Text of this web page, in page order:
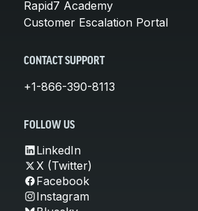
Rapid7 Academy
Customer Escalation Portal
CONTACT SUPPORT
+1-866-390-8113
FOLLOW US
LinkedIn
X (Twitter)
Facebook
Instagram